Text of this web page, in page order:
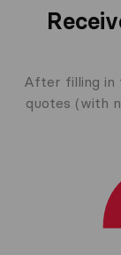
After filling in
quotes (with